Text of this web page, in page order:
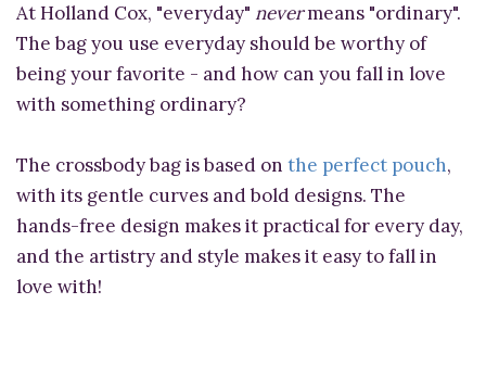
At Holland Cox, "everyday" nevermeans "ordinary".
The bag you use everyday should be worthy of
being your favorite - and how can you fall in love
with something ordinary?
The crossbody bag is based on the perfect pouch,
with its gentle curves and bold designs. The
hands-free design makes it practical for every day,
and the artistry and style makes it easy to fall in
love with!